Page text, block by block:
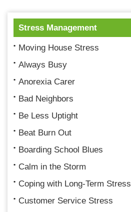
Stress Management
Moving House Stress
Always Busy
Anorexia Carer
Bad Neighbors
Be Less Uptight
Beat Burn Out
Boarding School Blues
Calm in the Storm
Coping with Long-Term Stress
Customer Service Stress